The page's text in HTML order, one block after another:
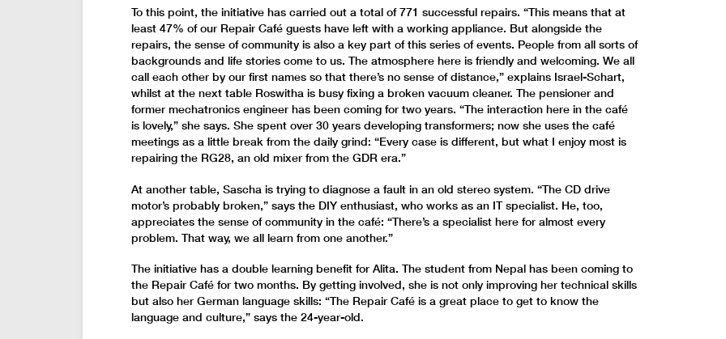
To this point, the initiative has carried out a total of 771 successful repairs. “This means that at
least 47% of our Repair Café guests have left with a working appliance. But alongside the
repairs, the sense of community is also a key part of this series of events. People from all sorts of
backgrounds and life stories come to us. The atmosphere here is friendly and welcoming. We all
call each other by our first names so that there’s no sense of distance,” explains Israel-Schart,
whilst at the next table Roswitha is busy fixing a broken vacuum cleaner. The pensioner and
former mechatronics engineer has been coming for two years. “The interaction here in the café
is lovely,” she says. She spent over 30 years developing transformers; now she uses the café
meetings as a little break from the daily grind: “Every case is different, but what I enjoy most is
repairing the RG28, an old mixer from the GDR era.”
At another table, Sascha is trying to diagnose a fault in an old stereo system. “The CD drive
motor’s probably broken,” says the DIY enthusiast, who works as an IT specialist. He, too,
appreciates the sense of community in the café: “There’s a specialist here for almost every
problem. That way, we all learn from one another.”
The initiative has a double learning benefit for Alita. The student from Nepal has been coming to
the Repair Café for two months. By getting involved, she is not only improving her technical skills
but also her German language skills: “The Repair Café is a great place to get to know the
language and culture,” says the 24-year-old.